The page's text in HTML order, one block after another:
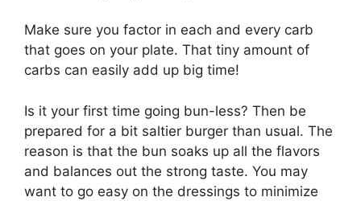
Make sure you factor in each and every carb
that goes on your plate. That tiny amount of
carbs can easily add up big time!
Is it your first time going bun-less? Then be
prepared for a bit saltier burger than usual. The
reason is that the bun soaks up all the flavors
and balances out the strong taste. You may
want to go easy on the dressings to minimize